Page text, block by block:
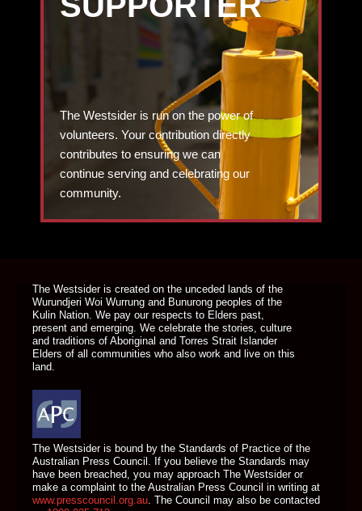
The Westsider is run on the power of
volunteers. Your contribution directly
contributes to ensuring we can
continue serving and celebrating our
community.
The Westsider is created on the unceded lands of the
Wurundjeri Woi Wurrung and Bunurong peoples of the
Kulin Nation. We pay our respects to Elders past,
present and emerging. We celebrate the stories, culture
and traditions of Aboriginal and Torres Strait Islander
Elders of all communities who also work and live on this
land.
The Westsider is bound by the Standards of Practice of the
Australian Press Council. If you believe the Standards may
have been breached, you may approach The Westsider or
make a complaint to the Australian Press Council in writing at
www.presscouncil.org.au . The Council may also be contacted